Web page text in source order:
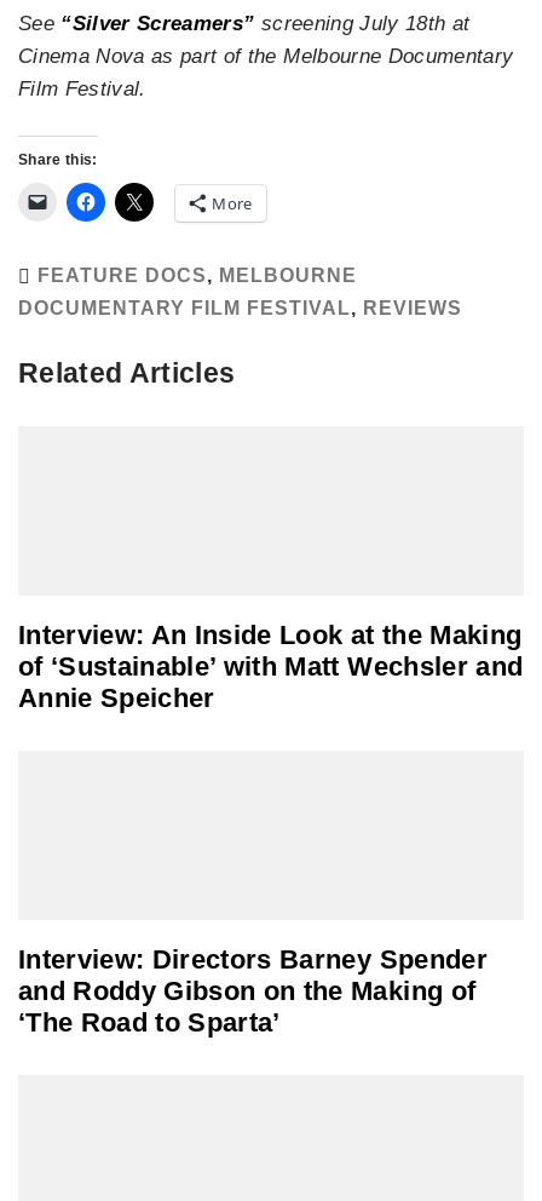
See “Silver Screamers” screening July 18th at
Cinema Nova as part of the Melbourne Documentary
Film Festival.
Share this:
More
FEATURE DOCS, MELBOURNE
DOCUMENTARY FILM FESTIVAL, REVIEWS
Related Articles
Interview: An Inside Look at the Making
of ‘Sustainable’ with Matt Wechsler and
Annie Speicher
Interview: Directors Barney Spender
and Roddy Gibson on the Making of
‘The Road to Sparta’